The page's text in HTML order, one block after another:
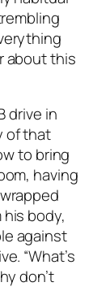
about this
drive in
of that
to bring
having
body,
against
“What’s
don’t